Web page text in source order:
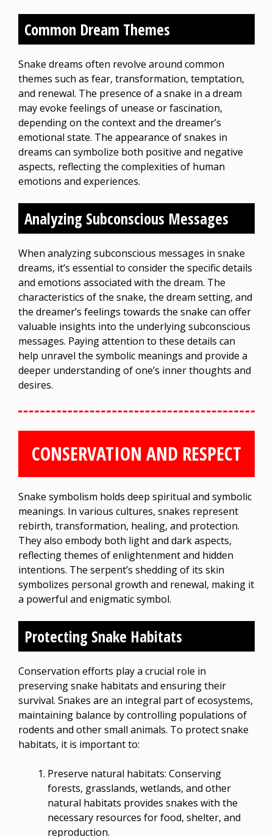
Common Dream Themes
Snake dreams often revolve around common
themes such as fear, transformation, temptation,
and renewal. The presence of a snake in a dream
may evoke feelings of unease or fascination,
depending on the context and the dreamer’s
emotional state. The appearance of snakes in
dreams can symbolize both positive and negative
aspects, reflecting the complexities of human
emotions and experiences.
Analyzing Subconscious Messages
When analyzing subconscious messages in snake
dreams, it’s essential to consider the specific details
and emotions associated with the dream. The
characteristics of the snake, the dream setting, and
the dreamer’s feelings towards the snake can offer
valuable insights into the underlying subconscious
messages. Paying attention to these details can
help unravel the symbolic meanings and provide a
deeper understanding of one’s inner thoughts and
desires.
CONSERVATION AND RESPECT
Snake symbolism holds deep spiritual and symbolic
meanings. In various cultures, snakes represent
rebirth, transformation, healing, and protection.
They also embody both light and dark aspects,
reflecting themes of enlightenment and hidden
intentions. The serpent’s shedding of its skin
symbolizes personal growth and renewal, making it
a powerful and enigmatic symbol.
Protecting Snake Habitats
Conservation efforts play a crucial role in
preserving snake habitats and ensuring their
survival. Snakes are an integral part of ecosystems,
maintaining balance by controlling populations of
rodents and other small animals. To protect snake
habitats, it is important to:
Preserve natural habitats: Conserving
forests, grasslands, wetlands, and other
natural habitats provides snakes with the
necessary resources for food, shelter, and
reproduction.